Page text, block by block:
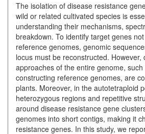
The isolation of disease resistance
wild or related cultivated species is
understanding their mechanisms,
breakdown. To identify target genes
reference genomes, genomic
locus must be reconstructed. However,
approaches of the entire genome,
constructing reference genomes, are
plants. Moreover, in the autotetraploid
heterozygous regions and repetitive
around disease resistance gene
genomes into short contigs, making it
resistance genes. In this study, we